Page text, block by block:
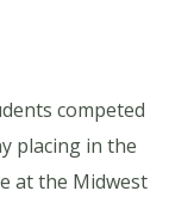
competed
placing in the
at the Midwest